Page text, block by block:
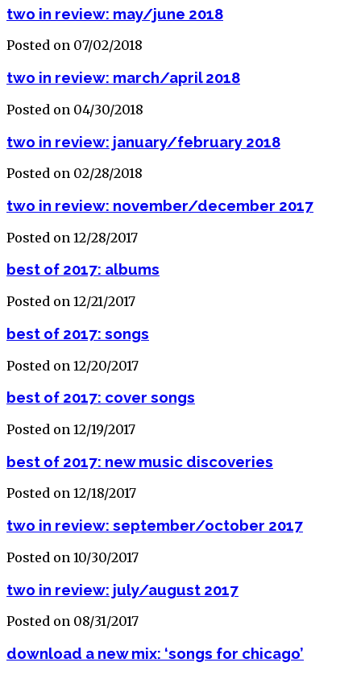
two in review: may/june 2018
Posted on 07/02/2018
two in review: march/april 2018
Posted on 04/30/2018
two in review: january/february 2018
Posted on 02/28/2018
two in review: november/december 2017
Posted on 12/28/2017
best of 2017: albums
Posted on 12/21/2017
best of 2017: songs
Posted on 12/20/2017
best of 2017: cover songs
Posted on 12/19/2017
best of 2017: new music discoveries
Posted on 12/18/2017
two in review: september/october 2017
Posted on 10/30/2017
two in review: july/august 2017
Posted on 08/31/2017
download a new mix: ‘songs for chicago’